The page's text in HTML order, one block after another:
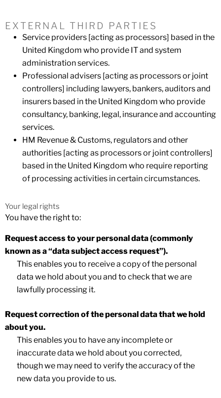
EXTERNAL THIRD PARTIES
Service providers [acting as processors] based in the
United Kingdom who provide IT and system
administration services.
Professional advisers [acting as processors or joint
controllers] including lawyers, bankers, auditors and
insurers based in the United Kingdom who provide
consultancy, banking, legal, insurance and accounting
services.
HM Revenue & Customs, regulators and other
authorities [acting as processors or joint controllers]
based in the United Kingdom who require reporting
of processing activities in certain circumstances.
Your legal rights
You have the right to:
Request accessto your personal data (commonly
known as a “data subject access request”).
This enables you to receive a copy of the personal
data we hold about you and to check that we are
lawfully processing it.
Request correction of the personal data that we hold
about you.
This enables you to have any incomplete or
inaccurate data we hold about you corrected,
though we may need to verify the accuracy of the
new data you provide to us.